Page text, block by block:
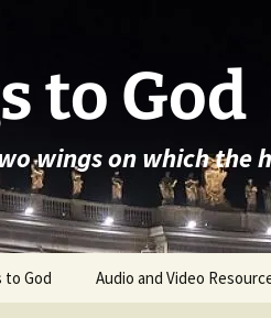
to God
wings on which
to God Audio and Video